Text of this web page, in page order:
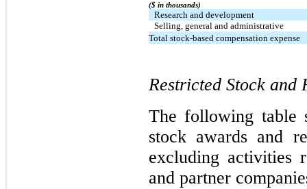
($ in thousands)
Research and development
Selling, general and administrative
Total stock-based compensation expense
Restricted Stock and
The following table
stock awards and
excluding activities
and partner